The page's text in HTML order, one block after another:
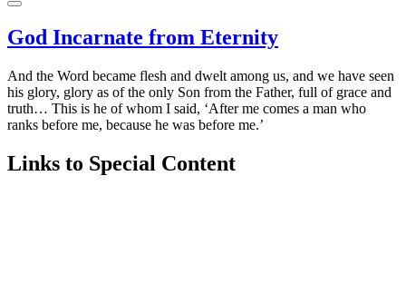
God Incarnate from Eternity
And the Word became flesh and dwelt among us, and we have seen
his glory, glory as of the only Son from the Father, full of grace and
truth… This is he of whom I said, ‘After me comes a man who
ranks before me, because he was before me.’
Links to Special Content